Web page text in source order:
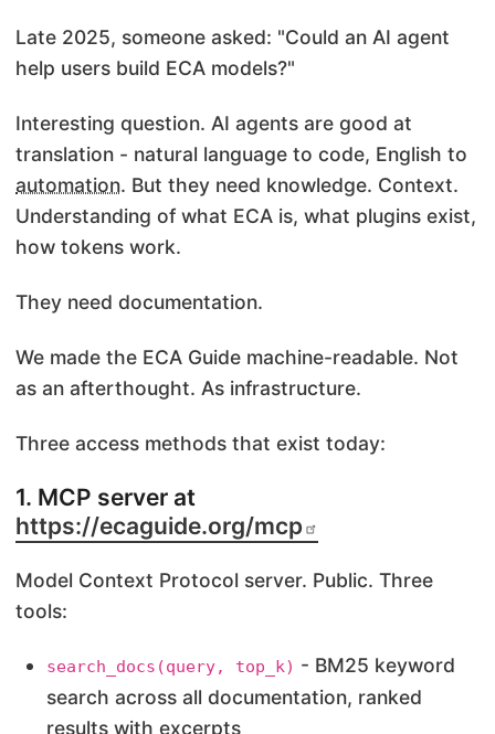
Late 2025, someone asked: "Could an AI agent
help users build ECA models?"
Interesting question. AI agents are good at
translation - natural language to code, English to
automation. But they need knowledge. Context.
Understanding of what ECA is, what plugins exist,
how tokens work.
They need documentation.
We made the ECA Guide machine-readable. Not
as an afterthought. As infrastructure.
Three access methods that exist today:
1. MCP server at
https://ecaguide.org/mcp
Model Context Protocol server. Public. Three
tools:
search_docs(query, top_k) - BM25 keyword
search across all documentation, ranked
results with excerpts